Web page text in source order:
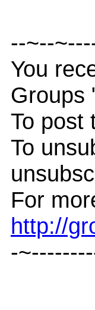
--~--
You
Groups
To post
To
For
http://
-